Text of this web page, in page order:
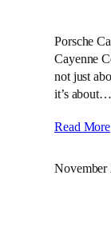
Porsche
Cayenne
not just
it’s about…
Read More
November